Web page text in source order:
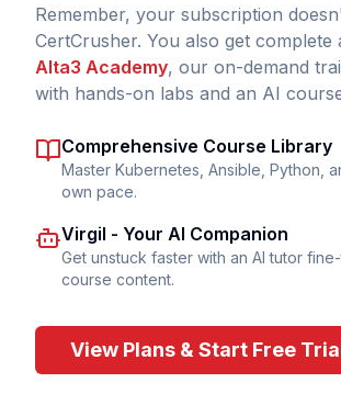
Remember, your subscription
CertCrusher. You also get complete
Alta3 Academy, our on-demand
with hands-on labs and an AI
Comprehensive Course Library
Master Kubernetes, Ansible, Python,
own pace.
Virgil - Your AI Companion
Get unstuck faster with an AI tutor
course content.
View Plans & Start Free